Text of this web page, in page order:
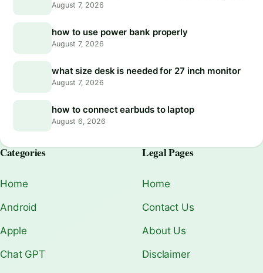
August 7, 2026
how to use power bank properly
August 7, 2026
what size desk is needed for 27 inch monitor
August 7, 2026
how to connect earbuds to laptop
August 6, 2026
Categories
Home
Android
Apple
Chat GPT
Legal Pages
Home
Contact Us
About Us
Disclaimer